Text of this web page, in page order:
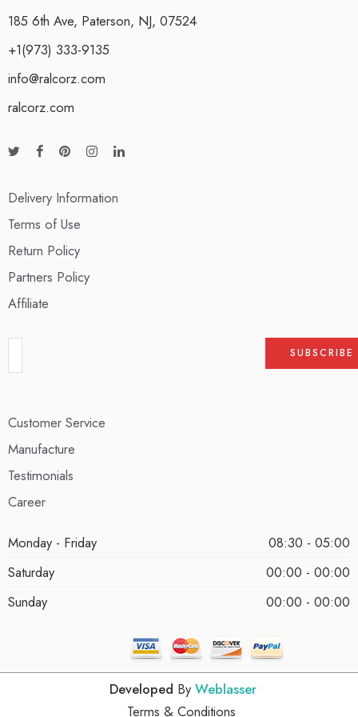
185 6th Ave, Paterson, NJ, 07524
+1(973) 333-9135
info@ralcorz.com
ralcorz.com
Delivery Information
Terms of Use
Return Policy
Partners Policy
Affiliate
Customer Service
Manufacture
Testimonials
Career
Monday - Friday
08:30 - 05:00
Saturday
00:00 - 00:00
Sunday
00:00 - 00:00
Developed By Weblasser
Terms & Conditions